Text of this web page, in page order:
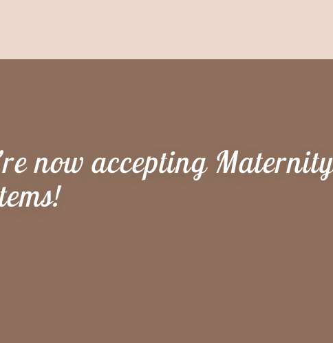
now accepting Maternity